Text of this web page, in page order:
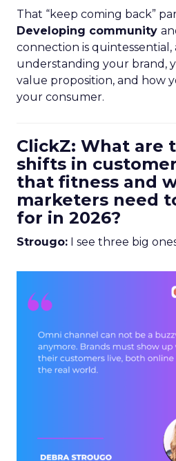
That “keep coming back”
Developing community
connection is quintessential,
understanding your brand,
value proposition, and how
your consumer.
ClickZ: What are
shifts in
that fitness and
marketers need
for in 2026?
Strougo: I see three big